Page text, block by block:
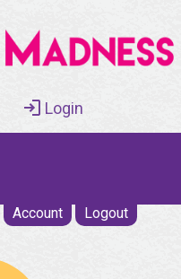
Login
Account Logout